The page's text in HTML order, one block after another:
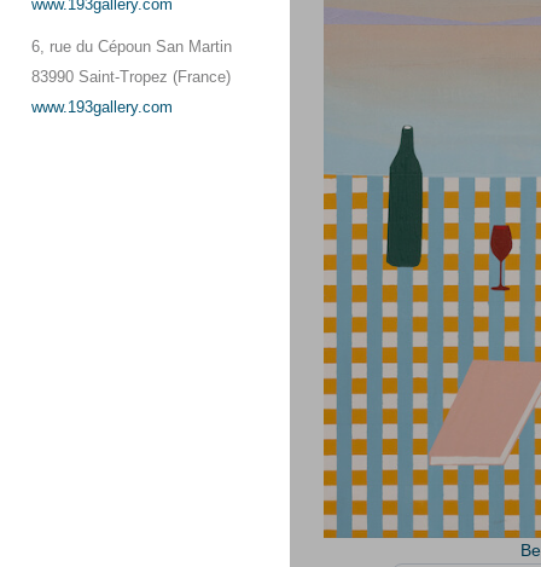
www.193gallery.com
6, rue du Cépoun San Martin
83990 Saint-Tropez (France)
www.193gallery.com